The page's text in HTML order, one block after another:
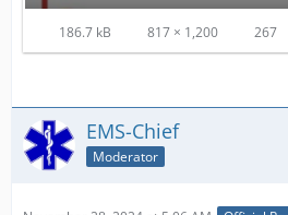
186.7 kB 817 × 1,200 267
EMS-Chief
Moderator